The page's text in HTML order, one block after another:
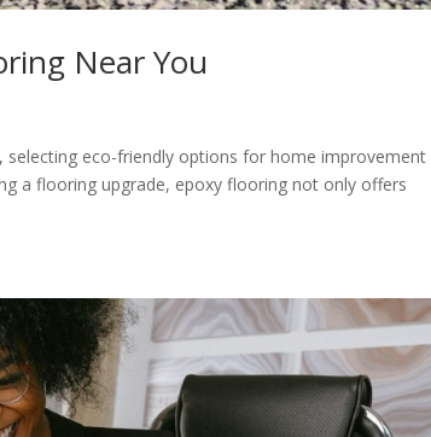
Near You
eco-friendly options for home improvement
a flooring upgrade, epoxy flooring not only offers